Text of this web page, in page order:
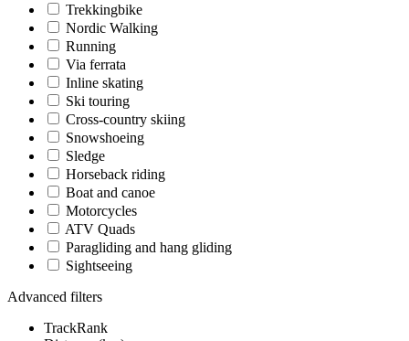
Trekkingbike
Nordic Walking
Running
Via ferrata
Inline skating
Ski touring
Cross-country skiing
Snowshoeing
Sledge
Horseback riding
Boat and canoe
Motorcycles
ATV Quads
Paragliding and hang gliding
Sightseeing
Advanced filters
TrackRank